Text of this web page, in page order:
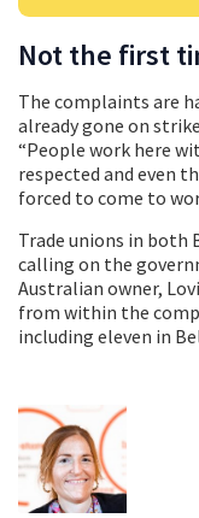
Not the first
The complaints are
already gone on
“People work here
respected and even
forced to come to
Trade unions in both
calling on the
Australian owner,
from within the
including eleven in